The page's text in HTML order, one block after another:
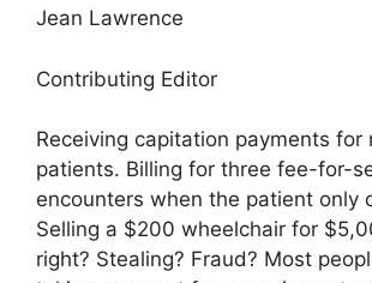
Jean Lawrence
Contributing Editor
Receiving capitation payments for
patients. Billing for three fee-for-
encounters when the patient only
Selling a $200 wheelchair for
right? Stealing? Fraud? Most